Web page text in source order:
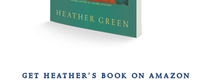
get heather’s book on amazon